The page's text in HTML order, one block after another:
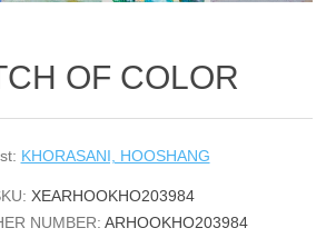
OF COLOR
KHORASANI, HOOSHANG
XEARHOOKHO203984
NUMBER: ARHOOKHO203984